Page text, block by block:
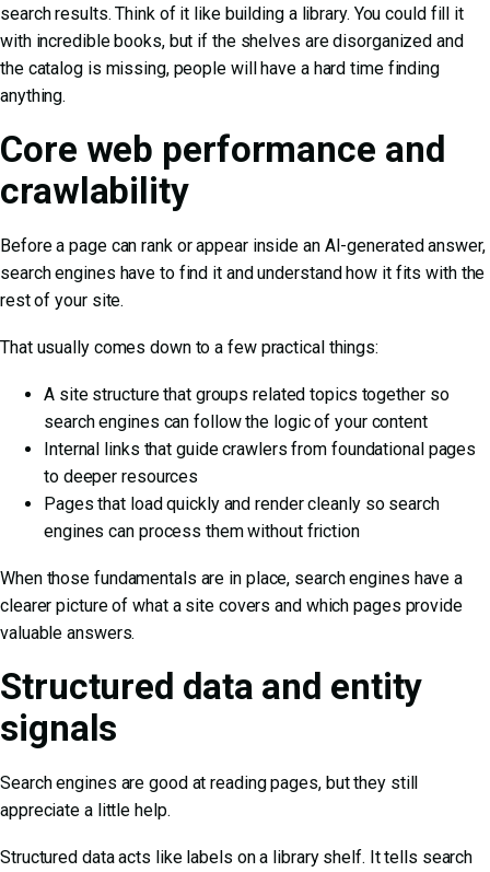
search results. Think of it like building a library. You could fill it
with incredible books, but if the shelves are disorganized and
the catalog is missing, people will have a hard time finding
anything.
Core web performance and
crawlability
Before a page can rank or appear inside an AI-generated answer,
search engines have to find it and understand how it fits with the
rest of your site.
That usually comes down to a few practical things:
A site structure that groups related topics together so
search engines can follow the logic of your content
Internal links that guide crawlers from foundational pages
to deeper resources
Pages that load quickly and render cleanly so search
engines can process them without friction
When those fundamentals are in place, search engines have a
clearer picture of what a site covers and which pages provide
valuable answers.
Structured data and entity
signals
Search engines are good at reading pages, but they still
appreciate a little help.
Structured data acts like labels on a library shelf. It tells search